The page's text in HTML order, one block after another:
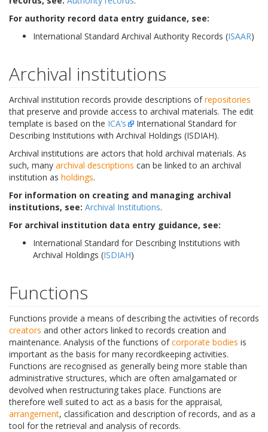
For authority record data entry guidance, see:
International Standard Archival Authority Records (ISAAR)
Archival institutions
Archival institution records provide descriptions ofrepositories
that preserve and provide access to archival materials. The edit
template is based on the ICA’s
International Standard for
Describing Institutions with Archival Holdings (ISDIAH).
Archival institutions are actors that hold archival materials. As
such, many archival descriptions can be linked to an archival
institution as holdings.
For information on creating and managing archival
institutions, see: Archival Institutions.
For archival institution data entry guidance, see:
International Standard for Describing Institutions with
Archival Holdings (ISDIAH)
Functions
Functions provide a means of describing the activities of records
creators and other actors linked to records creation and
maintenance. Analysis of the functions ofcorporate bodies is
important as the basis for many recordkeeping activities.
Functions are recognised as generally being more stable than
administrative structures, which are often amalgamated or
devolved when restructuring takes place. Functions are
therefore well suited to act as a basis for the appraisal,
arrangement, classification and description of records, and as a
tool for the retrieval and analysis of records.